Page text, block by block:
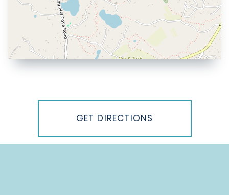
GET DIRECTIONS